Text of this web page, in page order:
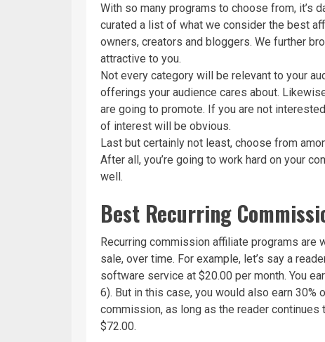
With so many programs to choose from, it’s
curated a list of what we consider the best
owners, creators and bloggers. We further
attractive to you.
Not every category will be relevant to your
offerings your audience cares about.
are going to promote. If you are not
of interest will be obvious.
Last but certainly not least, choose from
After all, you’re going to work hard on your
well.
Best Recurring
Recurring commission affiliate programs are
sale, over time. For example, let’s say a
software service at $20.00 per month. You
6). But in this case, you would also earn 30%
commission, as long as the reader continues
$72.00.